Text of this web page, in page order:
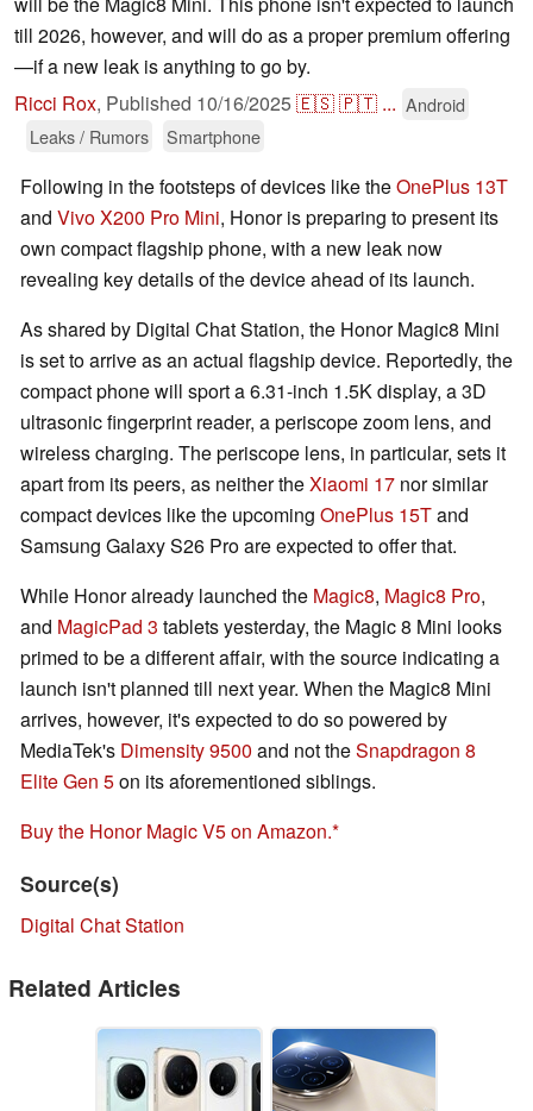
till 2026, however, and will do as a proper premium offering
—if a new leak is anything to go by.
Ricci Rox, Published 10/16/2025🇪🇸🇵🇹 ... Android
Leaks / Rumors
Smartphone
Following in the footsteps of devices like theOnePlus 13T
and Vivo X200 Pro Mini, Honor is preparing to present its
own compact flagship phone, with a new leak now
revealing key details of the device ahead of its launch.
As shared by Digital Chat Station, the Honor Magic8 Mini
is set to arrive as an actual flagship device. Reportedly, the
compact phone will sport a 6.31-inch 1.5K display, a 3D
ultrasonic fingerprint reader, a periscope zoom lens, and
wireless charging. The periscope lens, in particular, sets it
apart from its peers, as neither theXiaomi 17 nor similar
compact devices like the upcoming OnePlus 15Tand
Samsung Galaxy S26 Pro are expected to offer that.
While Honor already launched the Magic8, Magic8 Pro,
and MagicPad 3 tablets yesterday, the Magic 8 Mini looks
primed to be a different affair, with the source indicating a
launch isn't planned till next year. When the Magic8 Mini
arrives, however, it's expected to do so powered by
MediaTek's Dimensity 9500 and not theSnapdragon 8
Elite Gen 5on its aforementioned siblings.
Buy the Honor Magic V5 on Amazon.
Source(s)
Digital Chat Station
Related Articles